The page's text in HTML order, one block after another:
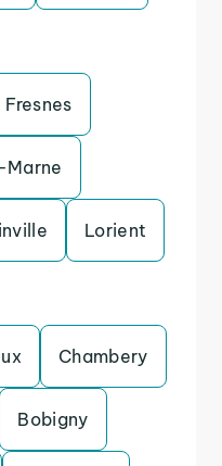
Fresnes
Lorient
Chambery
Bobigny